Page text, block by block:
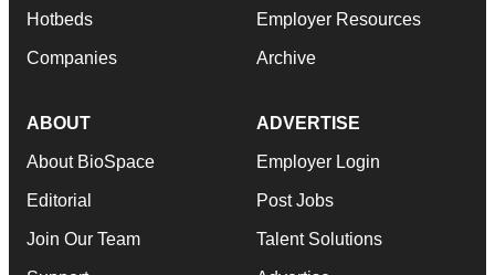
Hotbeds
Companies
Employer Resources
Archive
ABOUT
About BioSpace
Editorial
Join Our Team
ADVERTISE
Employer Login
Post Jobs
Talent Solutions